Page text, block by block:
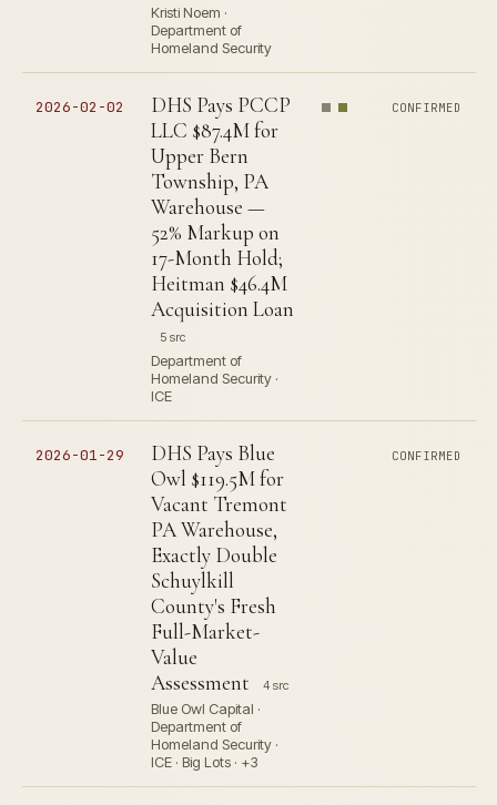
Kristi Noem ·
Department of
Homeland Security
2026-02-02
DHS Pays PCCP
LLC $87.4M for
Upper Bern
Township, PA
Warehouse —
52% Markup on
17-Month Hold;
Heitman $46.4M
Acquisition Loan
5 src
Department of
Homeland Security ·
ICE
CONFIRMED
2026-01-29
DHS Pays Blue
Owl $119.5M for
Vacant Tremont
PA Warehouse,
Exactly Double
Schuylkill
County's Fresh
Full-Market-
Value
Assessment
4 src
Blue Owl Capital ·
Department of
Homeland Security ·
ICE · Big Lots · +3
CONFIRMED